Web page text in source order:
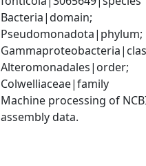
Bacteria|domain;
Pseudomonadota|phylum;
Alteromonadales|order;
Colwelliaceae|family
Machine processing of
assembly data.